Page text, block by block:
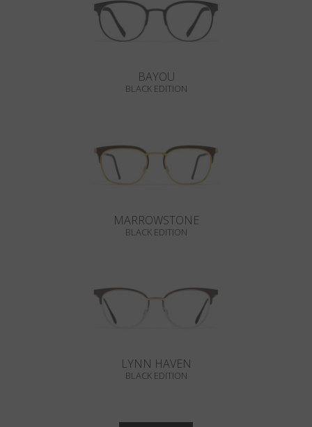
BAYOU
BLACK EDITION
MARROWSTONE
BLACK EDITION
LYNN HAVEN
BLACK EDITION